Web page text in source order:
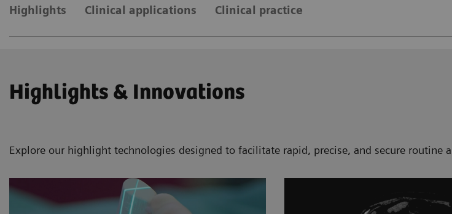
Highlights Clinical applications Clinical practice
Highlights & Innovations
Explore our highlight technologies designed to facilitate rapid, precise, and secure routine